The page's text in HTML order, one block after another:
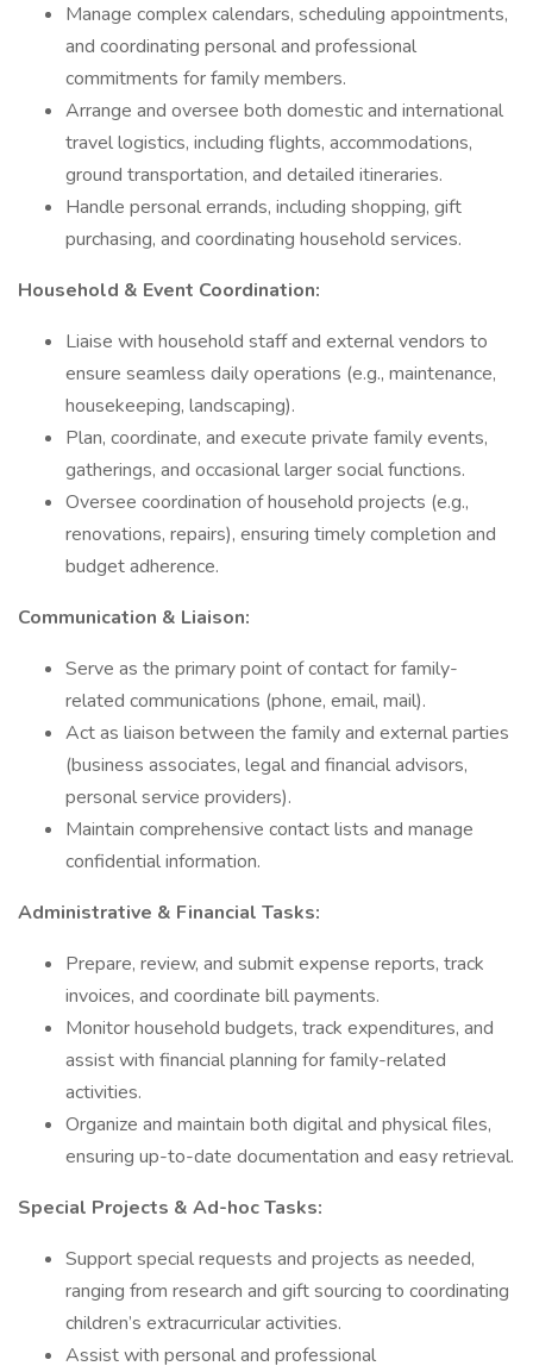
Manage complex calendars, scheduling appointments,
and coordinating personal and professional
commitments for family members.
Arrange and oversee both domestic and international
travel logistics, including flights, accommodations,
ground transportation, and detailed itineraries.
Handle personal errands, including shopping, gift
purchasing, and coordinating household services.
Household & Event Coordination:
Liaise with household staff and external vendors to
ensure seamless daily operations (e.g., maintenance,
housekeeping, landscaping).
Plan, coordinate, and execute private family events,
gatherings, and occasional larger social functions.
Oversee coordination of household projects (e.g.,
renovations, repairs), ensuring timely completion and
budget adherence.
Communication & Liaison:
Serve as the primary point of contact for family-
related communications (phone, email, mail).
Act as liaison between the family and external parties
(business associates, legal and financial advisors,
personal service providers).
Maintain comprehensive contact lists and manage
confidential information.
Administrative & Financial Tasks:
Prepare, review, and submit expense reports, track
invoices, and coordinate bill payments.
Monitor household budgets, track expenditures, and
assist with financial planning for family-related
activities.
Organize and maintain both digital and physical files,
ensuring up-to-date documentation and easy retrieval.
Special Projects & Ad-hoc Tasks:
Support special requests and projects as needed,
ranging from research and gift sourcing to coordinating
children’s extracurricular activities.
Assist with personal and professional